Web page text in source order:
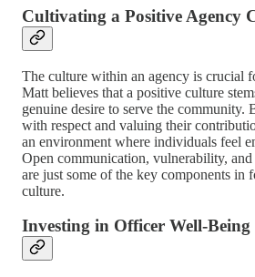
Cultivating a Positive Agency
The culture within an agency is crucial
Matt believes that a positive culture
genuine desire to serve the community.
with respect and valuing their
an environment where individuals feel
Open communication, vulnerability,
are just some of the key components in
culture.
Investing in Officer Well-Being